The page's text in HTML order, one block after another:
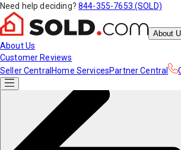
Need help deciding? 844-355-7653 (SOLD)
About
About Us
Customer Reviews
Seller Central Home ServicesPartner Central